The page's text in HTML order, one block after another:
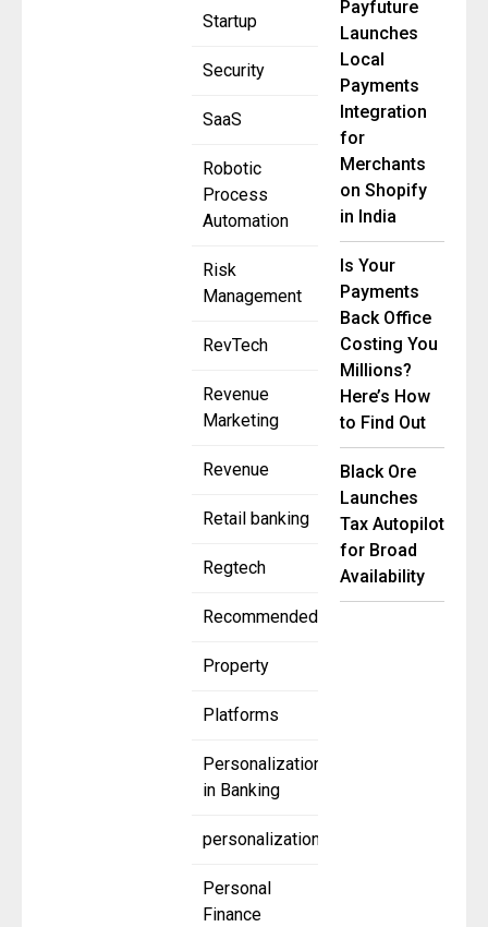
Startup
Security
SaaS
Robotic
Process
Automation
Risk
Management
RevTech
Revenue
Marketing
Revenue
Retail banking
Regtech
Recommended
Property
Platforms
Personalization
in Banking
personalization
Personal
Finance
Payfuture
Launches
Local
Payments
Integration
for
Merchants
on Shopify
in India
Is Your
Payments
Back Office
Costing You
Millions?
Here’s How
to Find Out
Black Ore
Launches
Tax Autopilot
for Broad
Availability